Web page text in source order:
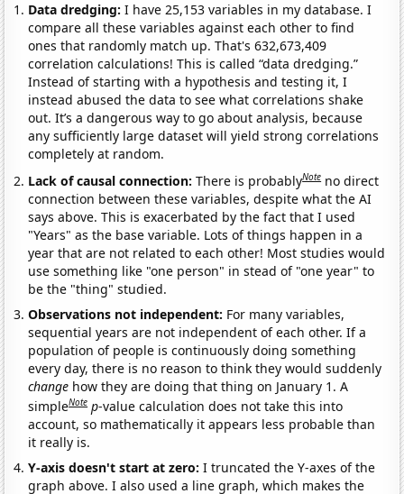
Data dredging: I have 25,153 variables in my database. I
compare all these variables against each other to find
ones that randomly match up. That's 632,673,409
correlation calculations! This is called “data dredging.”
Instead of starting with a hypothesis and testing it, I
instead abused the data to see what correlations shake
out. It’s a dangerous way to go about analysis, because
any sufficiently large dataset will yield strong correlations
completely at random.
Lack of causal connection:There is probablyNote no direct
connection between these variables, despite what the AI
says above. This is exacerbated by the fact that I used
"Years" as the base variable. Lots of things happen in a
year that are not related to each other! Most studies would
use something like "one person" in stead of "one year" to
be the "thing" studied.
Observations not independent: For many variables,
sequential years are not independent of each other. If a
population of people is continuously doing something
every day, there is no reason to think they would suddenly
change how they are doing that thing on January 1. A
simpleNote p-value calculation does not take this into
account, so mathematically it appears less probable than
it really is.
Y-axis doesn't start at zero:I truncated the Y-axes of the
graph above. I also used a line graph, which makes the